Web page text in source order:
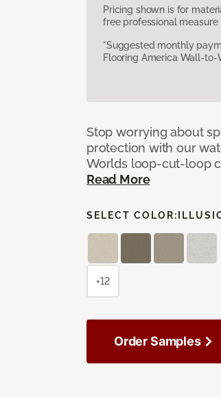
Pricing shown is for
free professional
*Suggested monthly
Flooring America Wall-to-
Stop worrying about
protection with our
Worlds loop-cut-loop
Read More
SELECT COLOR:
+12
Order Samples